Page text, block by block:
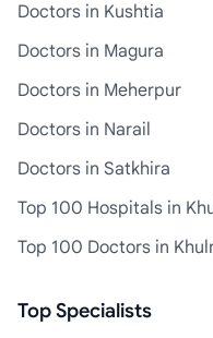
Doctors in Kushtia
Doctors in Magura
Doctors in Meherpur
Doctors in Narail
Doctors in Satkhira
Top 100 Hospitals in
Top 100 Doctors in
Top Specialists